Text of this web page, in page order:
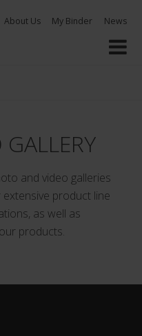
About Us My Binder News
and video galleries
product line
as well as
products.